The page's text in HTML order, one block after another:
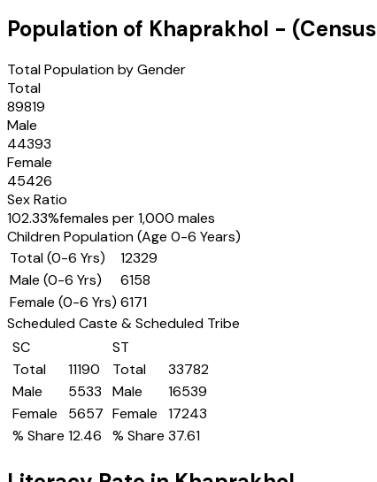
Population of Khaprakhol - (Census
Total Population by Gender
Total
89819
Male
44393
Female
45426
Sex Ratio
102.33%females per 1,000 males
Children Population (Age 0-6 Years)
Total (0-6 Yrs)
12329
Male (0-6 Yrs)
6158
Female (0-6 Yrs) 6171
Scheduled Caste & Scheduled Tribe
SC
Total
11190
Male
5533
Female
5657
% Share 12.46
ST
Total
33782
Male
16539
Female
17243
% Share 37.61